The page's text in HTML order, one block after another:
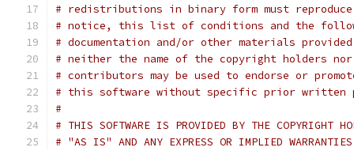
# redistributions in binary form must
# notice, this list of conditions and the
# documentation and/or other materials
# neither the name of the copyright holders
# contributors may be used to endorse or
# this software without specific prior written
#
# THIS SOFTWARE IS PROVIDED BY THE COPYRIGHT
# "AS IS" AND ANY EXPRESS OR IMPLIED